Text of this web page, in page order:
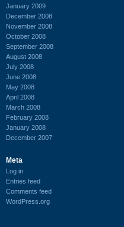
January 2009
December 2008
November 2008
October 2008
September 2008
August 2008
July 2008
June 2008
May 2008
April 2008
March 2008
February 2008
January 2008
December 2007
Meta
Log in
Entries feed
Comments feed
WordPress.org